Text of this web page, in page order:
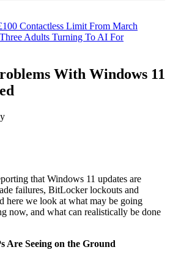
Contactless Limit From March
Adults Turning To AI For
With Windows 11
that Windows 11 updates are
failures, BitLocker lockouts and
here we look at what may be going
now, and what can realistically be done
Are Seeing on the Ground